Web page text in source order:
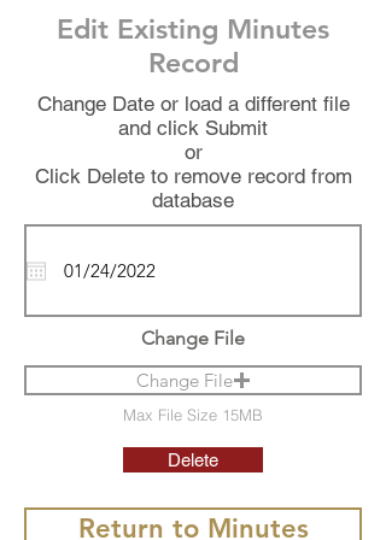
Edit Existing Minutes
Record
Change Date or load a different file
and click Submit
or
Click Delete to remove record from
database
Change File
Change File
Max File Size 15MB
Delete
Return to Minutes